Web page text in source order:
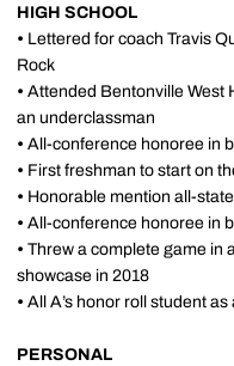
HIGH SCHOOL
• Lettered for coach Travis
Rock
• Attended Bentonville West
an underclassman
• All-conference honoree in
• First freshman to start on
• Honorable mention all-
• All-conference honoree in
• Threw a complete game in
showcase in 2018
• All A’s honor roll student as
PERSONAL